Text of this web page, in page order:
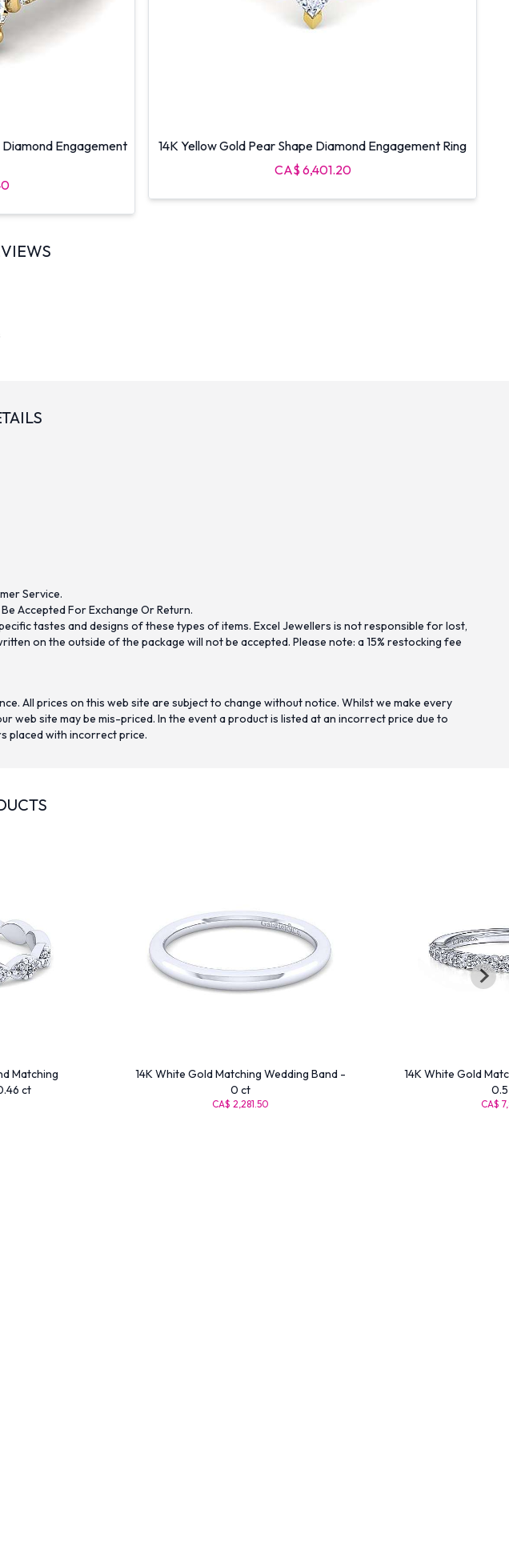
Diamond Engagement
14K Yellow Gold Pear Shape Diamond Engagement Ring
CA$ 6,401.20
Service.
Accepted For Exchange Or Return.
tastes and designs of these types of items. Excel Jewellers is not responsible for lost,
on the outside of the package will not be accepted. Please note: a 15% restocking fee
All prices on this web site are subject to change without notice. Whilst we make every
site may be mis-priced. In the event a product is listed at an incorrect price due to
placed with incorrect price.
Matching
ct
14K White Gold Matching Wedding Band -
0 ct
CA$ 2,281.50
14K White Gold
CA$